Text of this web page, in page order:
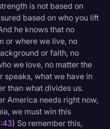
is not based on
based on who you lift
he knows that no
or where we live, no
or faith, no
we love, no matter the
speaks, what we have in
than what divides us.
America needs right now,
we must win this
) So remember this,